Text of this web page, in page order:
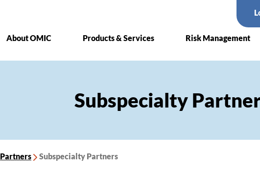
About OMIC Products & Services Risk Management
Subspecialty
Partners Subspecialty Partners